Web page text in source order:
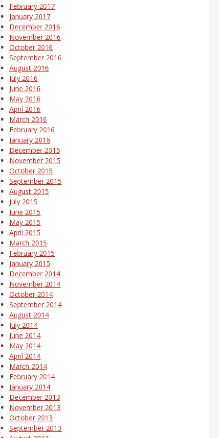
February 2017
January 2017
December 2016
November 2016
October 2016
September 2016
August 2016
July 2016
June 2016
May 2016
April 2016
March 2016
February 2016
January 2016
December 2015
November 2015
October 2015
September 2015
August 2015
July 2015
June 2015
May 2015
April 2015
March 2015
February 2015
January 2015
December 2014
November 2014
October 2014
September 2014
August 2014
July 2014
June 2014
May 2014
April 2014
March 2014
February 2014
January 2014
December 2013
November 2013
October 2013
September 2013